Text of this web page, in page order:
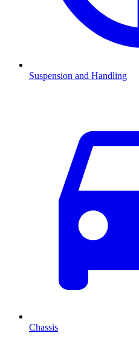
Suspension and Handling
Chassis